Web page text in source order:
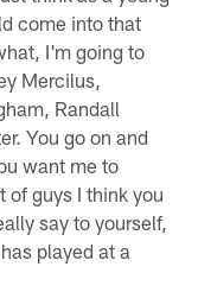
come into that
I'm going to
Mercilus,
Randall
You go on and
want me to
of guys I think you
say to yourself,
played at a